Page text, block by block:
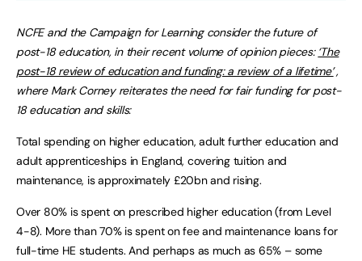
NCFE and the Campaign for Learning considerthe future of
post-18 education, in theirrecent volume of opinion pieces: ‘The
post-18 review of education and funding: a review of a lifetime’,
where Mark Corney reiterates the need for fair funding for post-
18 education and skills:
Total spending on higher education, adult further education and
adult apprenticeships in England, covering tuition and
maintenance, is approximately £20bn and rising.
Over 80% is spent on prescribed higher education (from Level
4-8). More than 70% is spent on fee and maintenance loans for
full-time HE students. And perhaps as much as 65% – some